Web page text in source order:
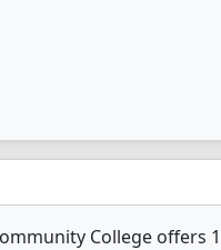
College offers